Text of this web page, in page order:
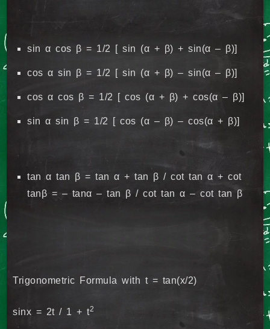
sin α cos β = 1/2 [ sin (α + β) + sin(α – β)]
cos α sin β = 1/2 [ sin (α + β) – sin(α – β)]
cos α cos β = 1/2 [ cos (α + β) + cos(α – β)]
sin α sin β = 1/2 [ cos (α – β) – cos(α + β)]
tan α tan β = tan α + tan β / cot tan α + cot
tanβ = – tanα – tan β / cot tan α – cot tan β
Trigonometric Formula with t = tan(x/2)
sinx = 2t / 1 + t2